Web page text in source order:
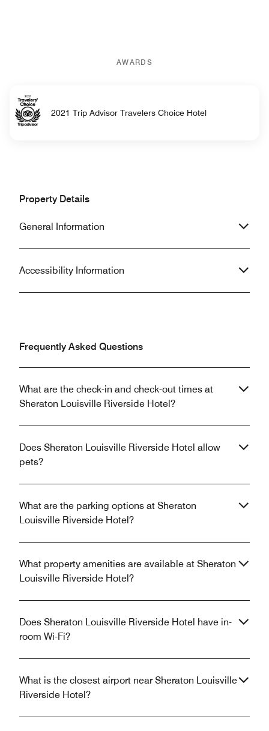
AWARDS
2021 Trip Advisor Travelers Choice Hotel
Property Details
General Information
Accessibility Information
Frequently Asked Questions
What are the check-in and check-out times at
Sheraton Louisville Riverside Hotel?
Does Sheraton Louisville Riverside Hotel allow
pets?
What are the parking options at Sheraton
Louisville Riverside Hotel?
What property amenities are available at Sheraton
Louisville Riverside Hotel?
Does Sheraton Louisville Riverside Hotel have in-
room Wi-Fi?
What is the closest airport near Sheraton Louisville
Riverside Hotel?